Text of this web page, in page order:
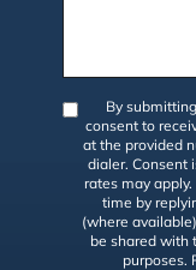
By
consent to
at the provided
dialer. Consent
rates may
time by
(where
be shared with
purposes.